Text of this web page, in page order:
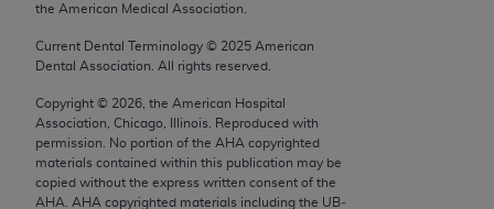
the American Medical Association.
Current Dental Terminology © 2025 American
Dental Association. All rights reserved.
Copyright © 2026 , the American Hospital
Association, Chicago, Illinois. Reproduced with
permission. No portion of the AHA copyrighted
materials contained within this publication may be
copied without the express written consent of the
AHA
AHA copyrighted materials including the UB‐
computer software documentation, as applicable
which were developed exclusively at private
expense by the American Medical Association,
Chicago, IL 60611-5885. U.S. Government rights to
use, modify, reproduce, release, perform, display, or
disclose these technical data and/or computer data
bases and/or computer software and/or computer